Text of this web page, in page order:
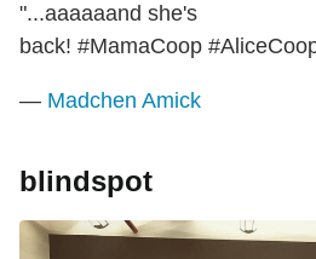
"...aaaaaand she's
back! #MamaCoop
— Madchen Amick
blindspot